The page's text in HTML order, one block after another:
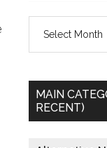
MAIN
RECENT)